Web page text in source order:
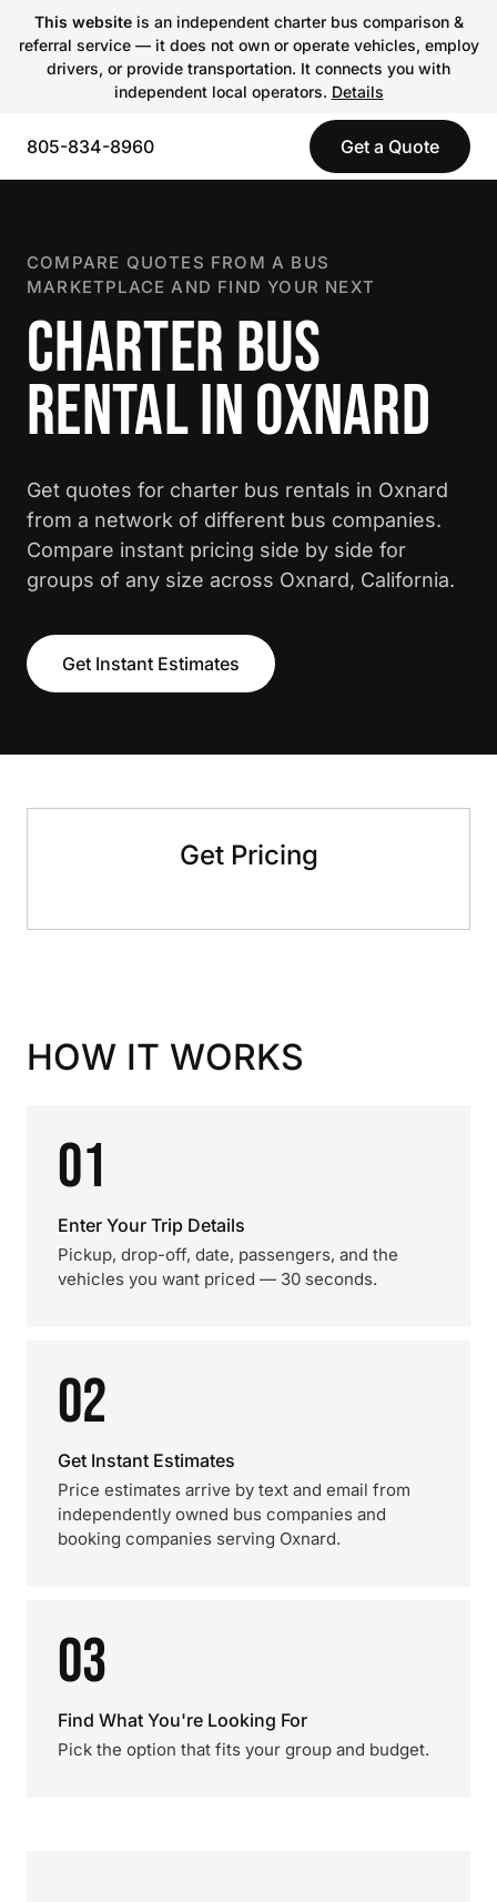
This websiteis an independent charter bus comparison &
referral service — it does not own or operate vehicles, employ
drivers, or provide transportation. It connects you with
independent local operators. Details
805-834-8960 Get a Quote
COMPARE QUOTES FROM A BUS
MARKETPLACE AND FIND YOUR NEXT
CHARTER BUS
RENTAL IN OXNARD
Get quotes for charter bus rentals in Oxnard
from a network of different bus companies.
Compare instant pricing side by side for
groups of any size across Oxnard, California.
Get Instant Estimates
Get Pricing
HOW IT WORKS
01
Enter Your Trip Details
Pickup, drop-off, date, passengers, and the
vehicles you want priced — 30 seconds.
02
Get Instant Estimates
Price estimates arrive by text and email from
independently owned bus companies and
booking companies serving Oxnard.
03
Find What You're Looking For
Pick the option that fits your group and budget.